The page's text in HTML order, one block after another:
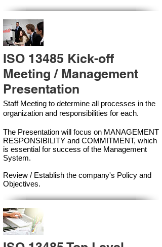
ISO 13485 Kick-off
Meeting / Management
Presentation
Staff Meeting to determine all processes in the
organization and responsibilities for each.
The Presentation will focus on MANAGEMENT
RESPONSIBILITY and COMMITMENT, which
is essential for success of the Management
System.
Review / Establish the company's Policy and
Objectives.